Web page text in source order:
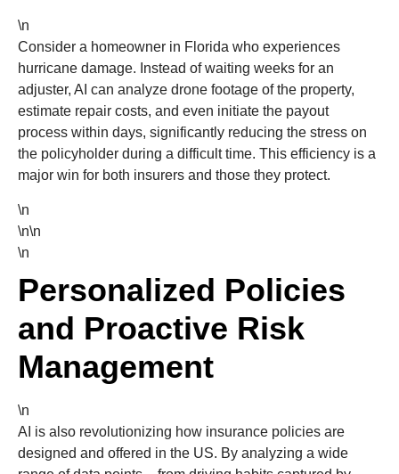
\n
Consider a homeowner in Florida who experiences
hurricane damage. Instead of waiting weeks for an
adjuster, AI can analyze drone footage of the property,
estimate repair costs, and even initiate the payout
process within days, significantly reducing the stress on
the policyholder during a difficult time. This efficiency is a
major win for both insurers and those they protect.
\n
\n\n
\n
Personalized Policies
and Proactive Risk
Management
\n
AI is also revolutionizing how insurance policies are
designed and offered in the US. By analyzing a wide